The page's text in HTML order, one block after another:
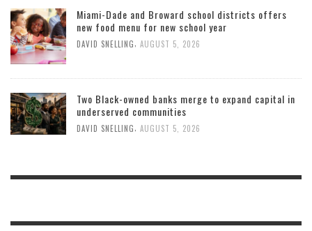
Miami-Dade and Broward school districts offers
new food menu for new school year
DAVID SNELLING AUGUST 5, 2026
Two Black-owned banks merge to expand capital in
underserved communities
DAVID SNELLING AUGUST 5, 2026